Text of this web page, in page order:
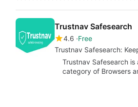
Trustnav Safesearch
4.6 Free
Trustnav Safesearch:
Trustnav Safesearch
category of Browsers